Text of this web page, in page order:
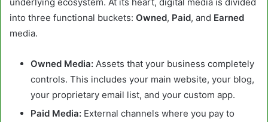
into three functional buckets: Owned, Paid, and Earned
media.
Owned Media: Assets that your business completely
controls. This includes your main website, your blog,
your proprietary email list, and your custom app.
Paid Media: External channels where you pay to